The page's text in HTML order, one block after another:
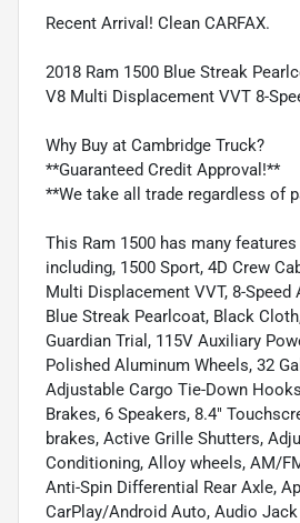
Recent Arrival! Clean CARFAX.
2018 Ram 1500 Blue Streak
V8 Multi Displacement VVT 8-
Why Buy at Cambridge Truck?
**Guaranteed Credit Approval!**
**We take all trade regardless of
This Ram 1500 has many
including, 1500 Sport, 4D Crew
Multi Displacement VVT, 8-Speed
Blue Streak Pearlcoat, Black
Guardian Trial, 115V Auxiliary
Polished Aluminum Wheels, 32
Adjustable Cargo Tie-Down
Brakes, 6 Speakers, 8.4"
brakes, Active Grille Shutters,
Conditioning, Alloy wheels, AM/
Anti-Spin Differential Rear Axle,
CarPlay/Android Auto, Audio